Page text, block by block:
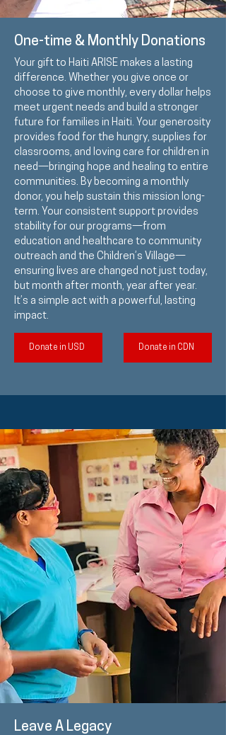
One-time & Monthly Donations
Your gift to Haiti ARISE makes a lasting
difference. Whether you give once or
choose to give monthly, every dollar helps
meet urgent needs and build a stronger
future for families in Haiti. Your generosity
provides food for the hungry, supplies for
classrooms, and loving care for children in
need—bringing hope and healing to entire
communities. By becoming a monthly
donor, you help sustain this mission long-
term. Your consistent support provides
stability for our programs—from
education and healthcare to community
outreach and the Children’s Village—
ensuring lives are changed not just today,
but month after month, year after year.
It’s a simple act with a powerful, lasting
impact.
Donate in USD Donate in CDN
Leave A Legacy